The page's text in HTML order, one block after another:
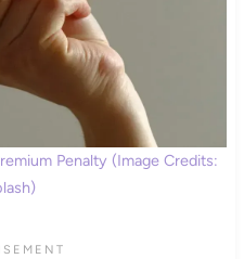
Penalty (Image Credits: